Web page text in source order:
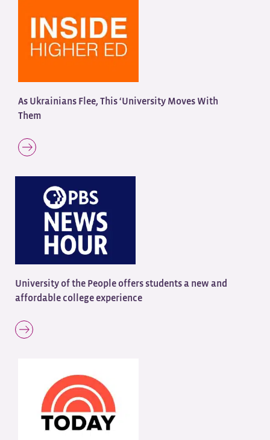
As Ukrainians Flee, This ‘University Moves With
Them
University of the People offers students a new and
affordable college experience